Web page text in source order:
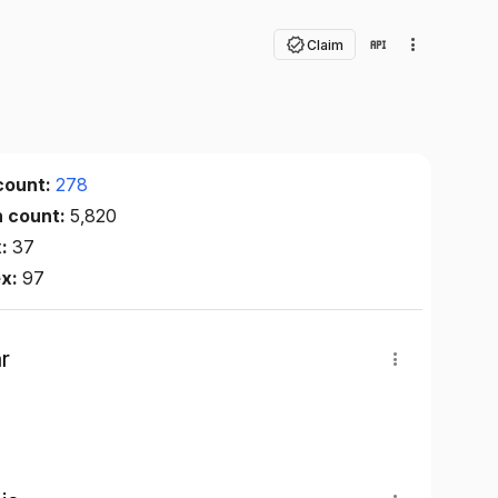
Claim
278
count:5,820
37
97